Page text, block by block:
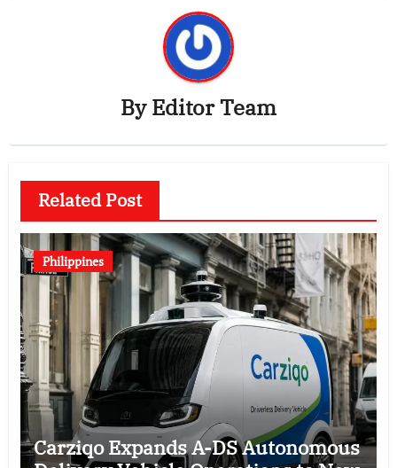
ByEditor Team
Related Post
Philippines
Carziqo Expands A-DS Autonomous